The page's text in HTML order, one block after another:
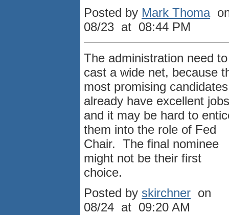
Posted by Mark Thoma
08/23 at 08:44 PM
The administration need to
cast a wide net, because
most promising candidates
already have excellent jobs
and it may be hard to
them into the role of Fed
Chair. The final nominee
might not be their first
choice.
Posted by skirchner on
08/24 at 09:20 AM